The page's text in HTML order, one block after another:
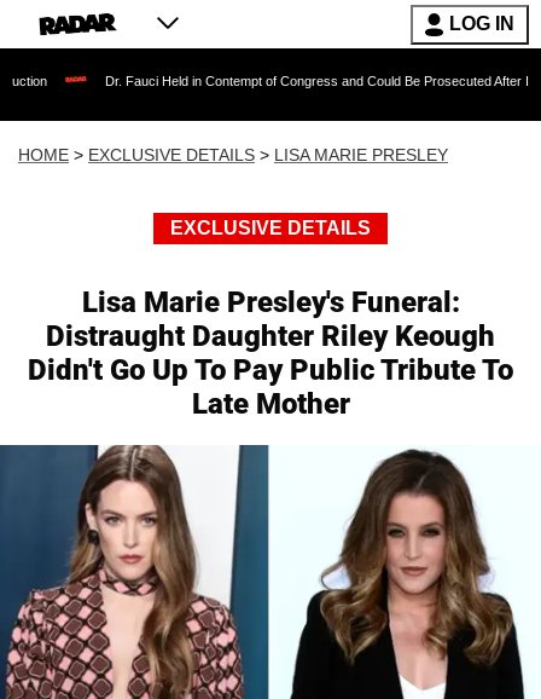
LOG IN
Dr. Fauci Held in Contempt of Congress and Could Be Prosecuted After Invoking the Fifth
HOME > EXCLUSIVE DETAILS > LISA MARIE PRESLEY
EXCLUSIVE DETAILS
Lisa Marie Presley's Funeral:
Distraught Daughter Riley Keough
Didn't Go Up To Pay Public Tribute To
Late Mother